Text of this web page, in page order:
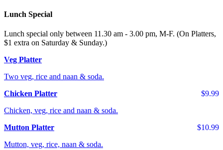
Lunch Special
Lunch special only between 11.30 am - 3.00 pm, M-F. (On Platters,
$1 extra on Saturday & Sunday.)
Veg Platter
Two veg, rice and naan & soda.
$9.99
Chicken Platter
Chicken, veg, rice and naan & soda.
$10.99
Mutton Platter
Mutton, veg, rice, naan & soda.